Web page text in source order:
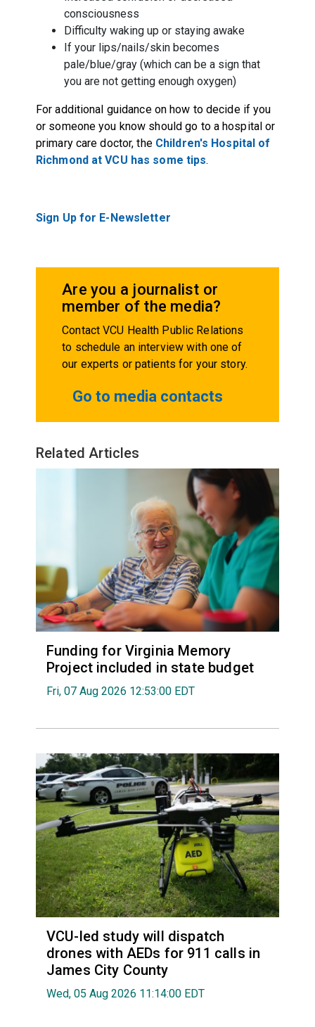
consciousness
Difficulty waking up or staying awake
If your lips/nails/skin becomes
pale/blue/gray (which can be a sign that
you are not getting enough oxygen)
For additional guidance on how to decide if you
or someone you know should go to a hospital or
primary care doctor, the Children's Hospital of
Richmond at VCU has some tips.
Sign Up for E-Newsletter
Are you a journalist or
member of the media?
Contact VCU Health Public Relations
to schedule an interview with one of
our experts or patients for your story.
Go to media contacts
Related Articles
Funding for Virginia Memory
Project included in state budget
Fri, 07 Aug 2026 12:53:00 EDT
VCU-led study will dispatch
drones with AEDs for 911 calls in
James City County
Wed, 05 Aug 2026 11:14:00 EDT